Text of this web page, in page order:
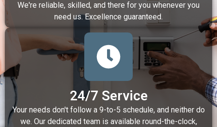
We're reliable, skilled, and there for you whenever you
need us. Excellence guaranteed.
24/7 Service
Your needs don't follow a 9-to-5 schedule, and neither do
we. Our dedicated team is available round-the-clock,